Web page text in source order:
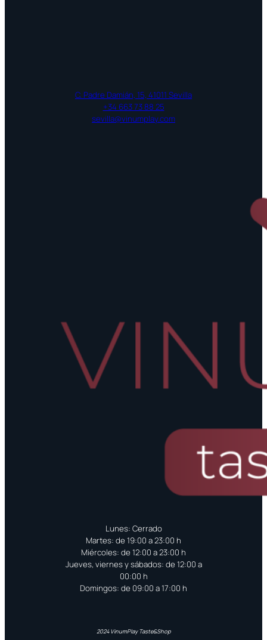
C. Padre Damián, 15, 41011 Sevilla
+34 663 73 88 25
sevilla@vinumplay.com
Lunes: Cerrado
Martes: de 19:00 a 23:00 h
Miércoles: de 12:00 a 23:00 h
Jueves, viernes y sábados: de 12:00 a
00:00 h
Domingos: de 09:00 a 17:00 h
2024 VinumPlay Taste&Shop